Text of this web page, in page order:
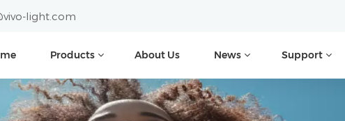
light.com
Products About Us News Support